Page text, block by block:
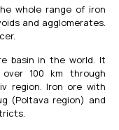
whole range of iron
and agglomerates.
basin in the world. It
100 km through
region. Iron ore with
(Poltava region) and